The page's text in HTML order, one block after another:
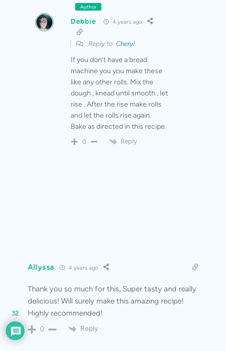
Author
Debbie 4 years ago
Reply to Cheryl
If you don’t have a bread
machine you you make these
like any other rolls. Mix the
dough , knead until smooth , let
rise . After the rise make rolls
and let the rolls rise again.
Bake as directed in this recipe.
0 Reply
Allyssa 4 years ago
Thank you so much for this, Super tasty and really
delicious! Will surely make this amazing recipe!
Highly recommended!
0 Reply
32